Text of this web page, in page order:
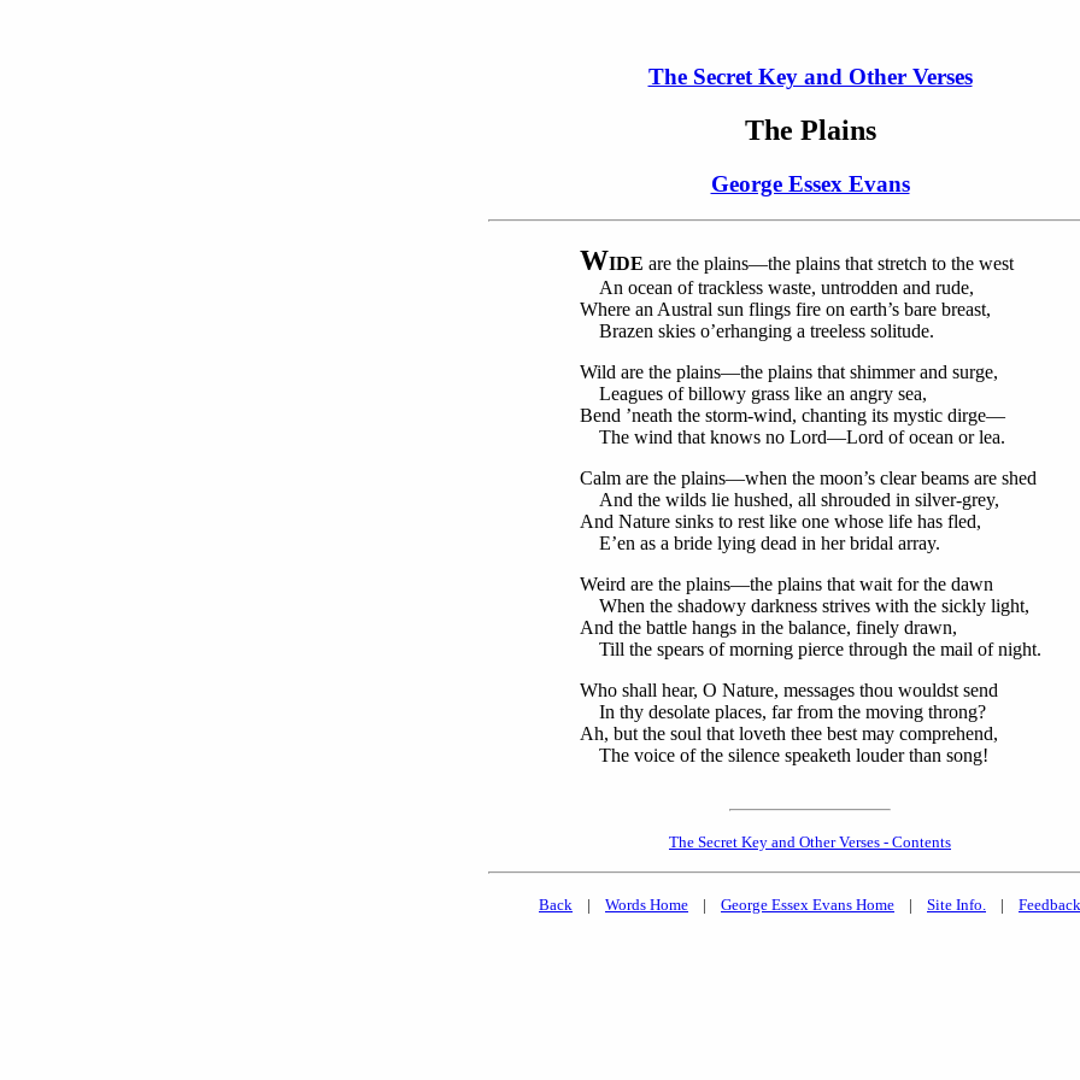
The Secret Key and Other Verses
The Plains
George Essex Evans
WIDE are the plains—the plains that stretch to the west
An ocean of trackless waste, untrodden and rude,
Where an Austral sun flings fire on earth’s bare breast,
Brazen skies o’erhanging a treeless solitude.
Wild are the plains—the plains that shimmer and surge,
Leagues of billowy grass like an angry sea,
Bend ’neath the storm-wind, chanting its mystic dirge—
The wind that knows no Lord—Lord of ocean or lea.
Calm are the plains—when the moon’s clear beams are shed
And the wilds lie hushed, all shrouded in silver-grey,
And Nature sinks to rest like one whose life has fled,
E’en as a bride lying dead in her bridal array.
Weird are the plains—the plains that wait for the dawn
When the shadowy darkness strives with the sickly light,
And the battle hangs in the balance, finely drawn,
Till the spears of morning pierce through the mail of night.
Who shall hear, O Nature, messages thou wouldst send
In thy desolate places, far from the moving throng?
Ah, but the soul that loveth thee best may comprehend,
The voice of the silence speaketh louder than song!
The Secret Key and Other Verses - Contents
Back | Words Home | George Essex Evans Home | Site Info. | Feedback